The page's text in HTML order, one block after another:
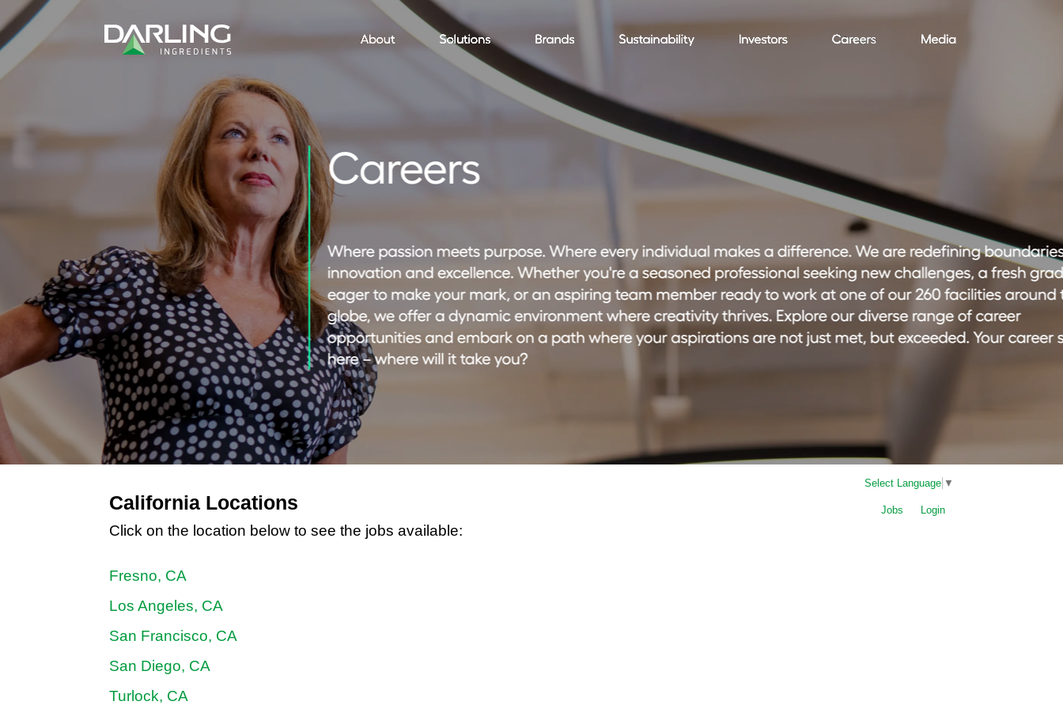
Select Language ▼
California Locations Jobs Login
Click on the location below to see the jobs available:
Fresno, CA
Los Angeles, CA
San Francisco, CA
San Diego, CA
Turlock, CA